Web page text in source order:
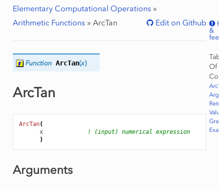
Elementary Computational Operations»
Arithmetic Functions» ArcTan Edit on Github
&
Of
Function ArcTan(x)
ArcTan
ArcTan(
x
! (input) numerical expression
)
Arguments